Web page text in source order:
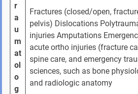
r
a
u
m
at
ol
o
g
Fractures (closed/open,
pelvis) Dislocations
injuries Amputations
acute ortho injuries (fracture
spine care, and emergency
sciences, such as bone
and radiologic anatomy